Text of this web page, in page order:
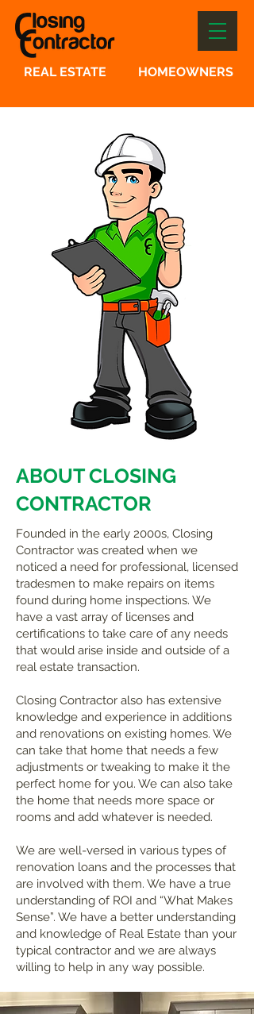
HOMEOWNERS
REAL ESTATE
ABOUT CLOSING
CONTRACTOR
Founded in the early 2000s, Closing
Contractor was created when we
noticed a need for professional, licensed
tradesmen to make repairs on items
found during home inspections. We
have a vast array of licenses and
certifications to take care of any needs
that would arise inside and outside of a
real estate transaction.
Closing Contractor also has extensive
knowledge and experience in additions
and renovations on existing homes. We
can take that home that needs a few
adjustments or tweaking to make it the
perfect home for you. We can also take
the home that needs more space or
rooms and add whatever is needed.
We are well-versed in various types of
renovation loans and the processes that
are involved with them. We have a true
understanding of ROI and “What Makes
Sense”. We have a better understanding
and knowledge of Real Estate than your
typical contractor and we are always
willing to help in any way possible.